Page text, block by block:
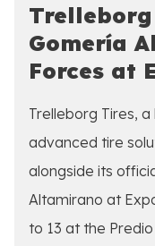
Gomería
Forces at
Trelleborg Tires,
advanced tire
alongside its
Altamirano at
to 13 at the